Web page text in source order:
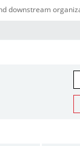
downstream